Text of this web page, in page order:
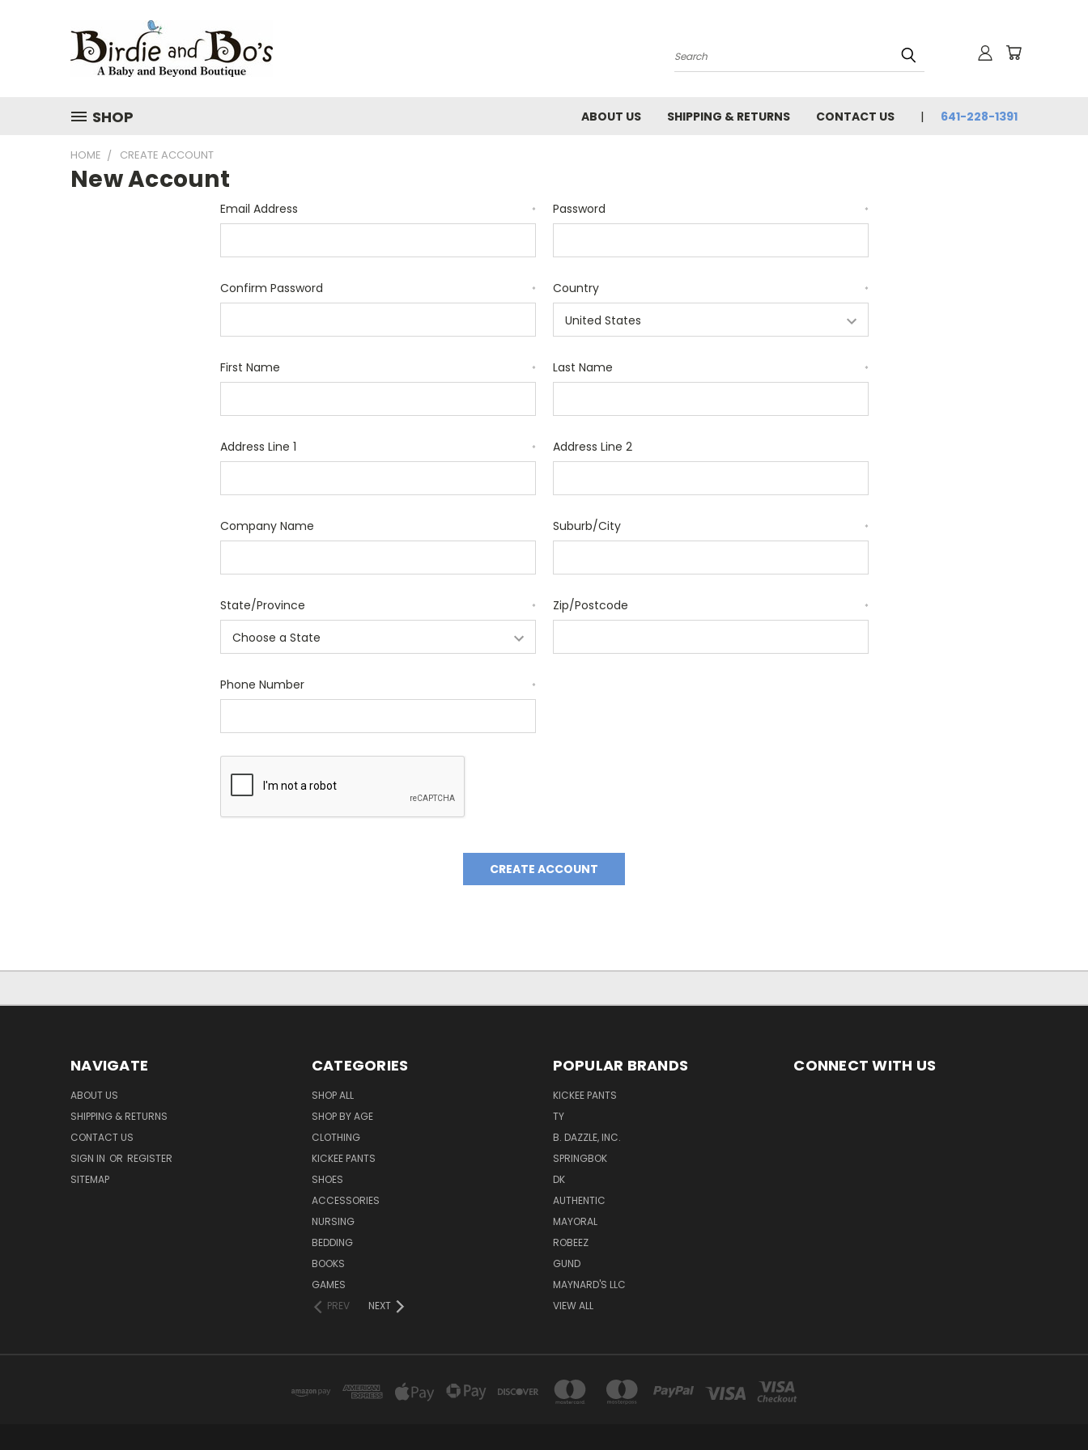
Search
SHOP ABOUT US SHIPPING & RETURNS CONTACT US 641-228-1391
HOME CREATE ACCOUNT
New Account
Email Address * Password *
Confirm Password * Country *
First Name * Last Name *
Address Line 1 * Address Line 2
Company Name Suburb/City *
State/Province * Zip/Postcode *
Phone Number *
NAVIGATE
ABOUT US
SHIPPING & RETURNS
CONTACT US
SIGN IN OR REGISTER
SITEMAP
CATEGORIES
SHOP ALL
SHOP BY AGE
CLOTHING
KICKEE PANTS
SHOES
ACCESSORIES
NURSING
BEDDING
BOOKS
GAMES
PREV
NEXT
POPULAR BRANDS
KICKEE PANTS
TY
B. DAZZLE, INC.
SPRINGBOK
DK
AUTHENTIC
MAYORAL
ROBEEZ
GUND
MAYNARD'S LLC
VIEW ALL
CONNECT WITH US